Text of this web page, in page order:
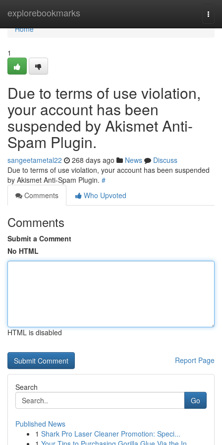
explorebookmarks
Home
Home
1
Due to terms of use violation,
your account has been
suspended by Akismet Anti-
Spam Plugin.
sangeetametal22 268 days ago News
Discuss
Due to terms of use violation, your account has been suspended
by Akismet Anti-Spam Plugin. #
Comments
Who Upvoted
Comments
Submit a Comment
No HTML
HTML is disabled
Report Page
Search
Go
Published News
1 Shark Pro Laser Cleaner Promotion: Speci...